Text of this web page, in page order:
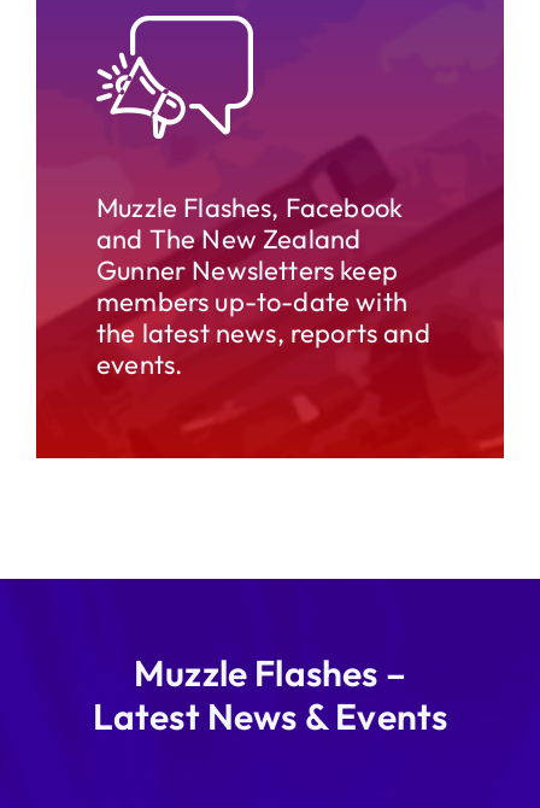
Muzzle Flashes, Facebook
and The New Zealand
Gunner Newsletters keep
members up-to-date with
the latest news, reports and
events.
Muzzle Flashes –
Latest News & Events